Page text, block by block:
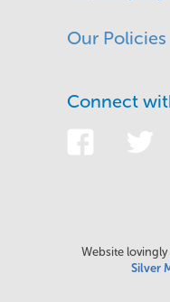
Our Policies
Connect
Website
Silver